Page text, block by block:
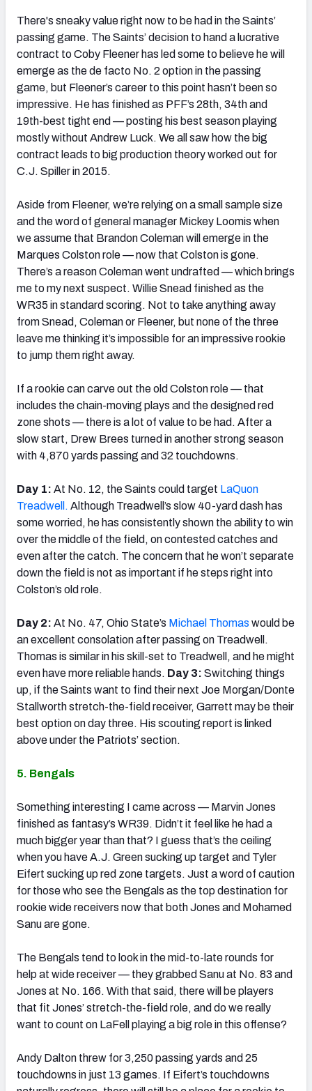
There's sneaky value right now to be had in the Saints’
passing game. The Saints’ decision to hand a lucrative
contract to Coby Fleener has led some to believe he will
emerge as the de facto No. 2 option in the passing
game, but Fleener’s career to this point hasn’t been so
impressive. He has finished as PFF’s 28th, 34th and
19th-best tight end — posting his best season playing
mostly without Andrew Luck. We all saw how the big
contract leads to big production theory worked out for
C.J. Spiller in 2015.
Aside from Fleener, we’re relying on a small sample size
and the word of general manager Mickey Loomis when
we assume that Brandon Coleman will emerge in the
Marques Colston role — now that Colston is gone.
There’s a reason Coleman went undrafted — which brings
me to my next suspect. Willie Snead finished as the
WR35 in standard scoring. Not to take anything away
from Snead, Coleman or Fleener, but none of the three
leave me thinking it’s impossible for an impressive rookie
to jump them right away.
If a rookie can carve out the old Colston role — that
includes the chain-moving plays and the designed red
zone shots — there is a lot of value to be had. After a
slow start, Drew Brees turned in another strong season
with 4,870 yards passing and 32 touchdowns.
Day 1: At No. 12, the Saints could target LaQuon
Treadwell. Although Treadwell’s slow 40-yard dash has
some worried, he has consistently shown the ability to win
over the middle of the field, on contested catches and
even after the catch. The concern that he won’t separate
down the field is not as important if he steps right into
Colston’s old role.
Day 2: At No. 47, Ohio State’s Michael Thomas would be
an excellent consolation after passing on Treadwell.
Thomas is similar in his skill-set to Treadwell, and he might
even have more reliable hands. Day 3: Switching things
up, if the Saints want to find their next Joe Morgan/Donte
Stallworth stretch-the-field receiver, Garrett may be their
best option on day three. His scouting report is linked
above under the Patriots’ section.
5. Bengals
Something interesting I came across — Marvin Jones
finished as fantasy’s WR39. Didn’t it feel like he had a
much bigger year than that? I guess that’s the ceiling
when you have A.J. Green sucking up target and Tyler
Eifert sucking up red zone targets. Just a word of caution
for those who see the Bengals as the top destination for
rookie wide receivers now that both Jones and Mohamed
Sanu are gone.
The Bengals tend to look in the mid-to-late rounds for
help at wide receiver — they grabbed Sanu at No. 83 and
Jones at No. 166. With that said, there will be players
that fit Jones’ stretch-the-field role, and do we really
want to count on LaFell playing a big role in this offense?
Andy Dalton threw for 3,250 passing yards and 25
touchdowns in just 13 games. If Eifert’s touchdowns